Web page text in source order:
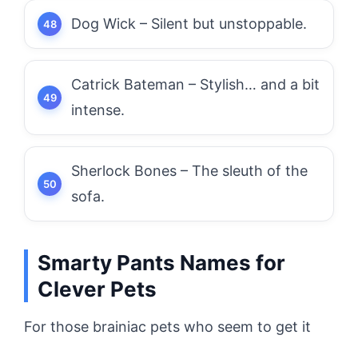
Dog Wick – Silent but unstoppable.
Catrick Bateman – Stylish… and a bit
intense.
Sherlock Bones – The sleuth of the
sofa.
Smarty Pants Names for
Clever Pets
For those brainiac pets who seem to get it